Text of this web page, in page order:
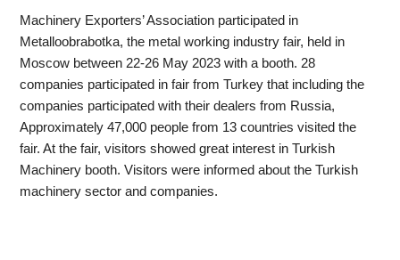
Machinery Exporters’ Association participated in
Metalloobrabotka, the metal working industry fair, held in
Moscow between 22-26 May 2023 with a booth. 28
companies participated in fair from Turkey that including the
companies participated with their dealers from Russia,
Approximately 47,000 people from 13 countries visited the
fair. At the fair, visitors showed great interest in Turkish
Machinery booth. Visitors were informed about the Turkish
machinery sector and companies.